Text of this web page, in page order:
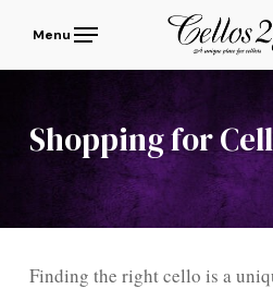
main
Menu
Shopping for
Finding the right cello is a